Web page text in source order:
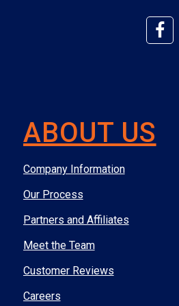
ABOUT US
Company Information
Our Process
Partners and Affiliates
Meet the Team
Customer Reviews
Careers